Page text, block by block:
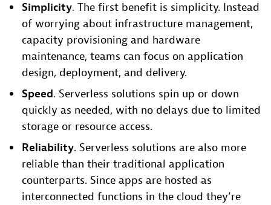
Simplicity. The first benefit is simplicity. Instead
of worrying about infrastructure management,
capacity provisioning and hardware
maintenance, teams can focus on application
design, deployment, and delivery.
Speed. Serverless solutions spin up or down
quickly as needed, with no delays due to limited
storage or resource access.
Reliability. Serverless solutions are also more
reliable than their traditional application
counterparts. Since apps are hosted as
interconnected functions in the cloud they’re